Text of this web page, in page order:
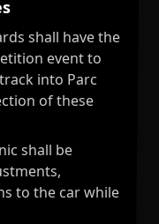
shall have the
event to
into Parc
of these
shall be
to the car while